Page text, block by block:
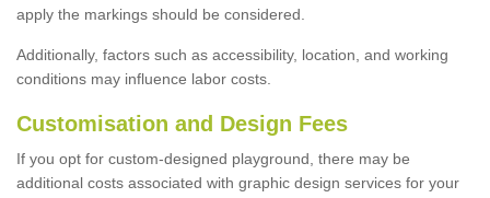
apply the markings should be considered.
Additionally, factors such as accessibility, location, and working
conditions may influence labor costs.
Customisation and Design Fees
If you opt for custom-designed playground, there may be
additional costs associated with graphic design services for your